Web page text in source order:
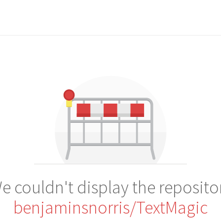
couldn't display the
benjaminsnorris/TextMagic